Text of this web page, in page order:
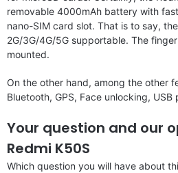
removable 4000mAh battery with
nano-SIM card slot. That is to say, the
2G/3G/4G/5G supportable. The
mounted.
On the other hand, among the other
Bluetooth, GPS, Face unlocking, USB
Your question and our
Redmi K50S
Which question you will have about